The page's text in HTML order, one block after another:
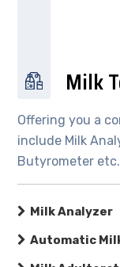
Milk
Offering you a
include Milk
Butyrometer etc.
Milk Analyzer
Automatic